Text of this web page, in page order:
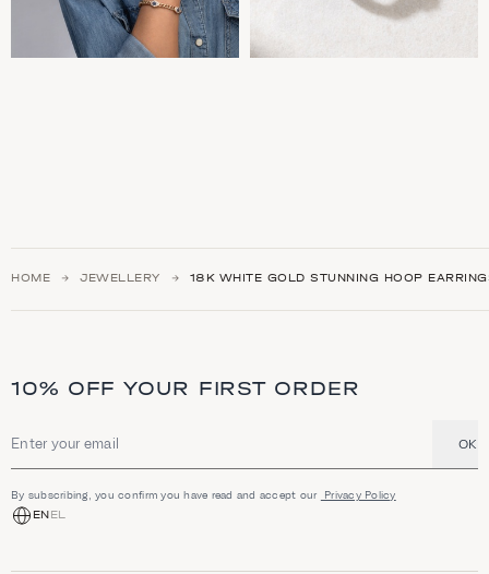
HOME JEWELLERY 18K WHITE GOLD STUNNING HOOP
10% OFF YOUR FIRST ORDER
Email address OK
By subscribing, you confirm you have read and accept our Privacy Policy
ENEL